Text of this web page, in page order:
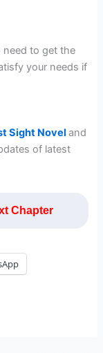
need to get the
your needs if
Sight Noveland
of latest
Chapter